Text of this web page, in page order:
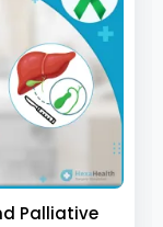
Palliative